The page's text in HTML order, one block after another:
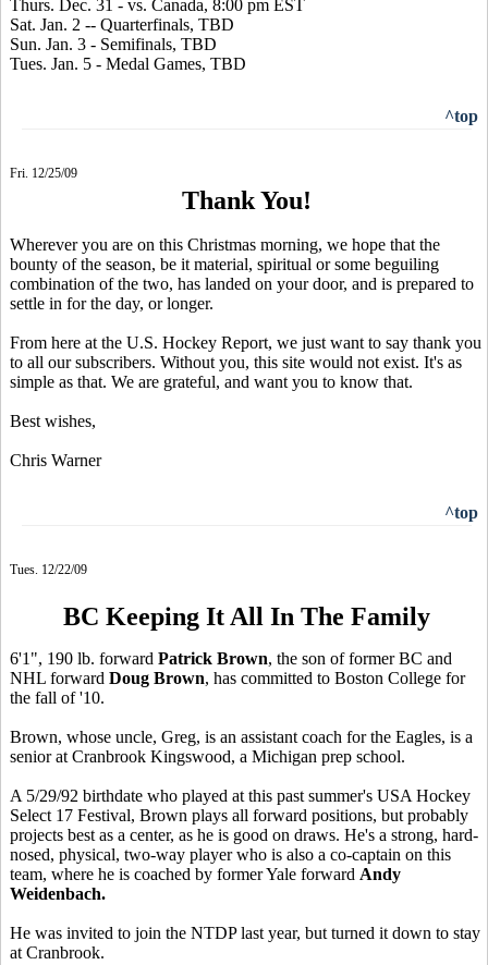
Thurs. Dec. 31 - vs. Canada, 8:00 pm EST
Sat. Jan. 2 -- Quarterfinals, TBD
Sun. Jan. 3 - Semifinals, TBD
Tues. Jan. 5 - Medal Games, TBD
^top
Fri. 12/25/09
Thank You!
Wherever you are on this Christmas morning, we hope that the
bounty of the season, be it material, spiritual or some beguiling
combination of the two, has landed on your door, and is prepared to
settle in for the day, or longer.
From here at the U.S. Hockey Report, we just want to say thank you
to all our subscribers. Without you, this site would not exist. It's as
simple as that. We are grateful, and want you to know that.
Best wishes,
Chris Warner
^top
Tues. 12/22/09
BC Keeping It All In The Family
6'1", 190 lb. forward Patrick Brown, the son of former BC and
NHL forward Doug Brown, has committed to Boston College for
the fall of '10.
Brown, whose uncle, Greg, is an assistant coach for the Eagles, is a
senior at Cranbrook Kingswood, a Michigan prep school.
A 5/29/92 birthdate who played at this past summer's USA Hockey
Select 17 Festival, Brown plays all forward positions, but probably
projects best as a center, as he is good on draws. He's a strong, hard-
nosed, physical, two-way player who is also a co-captain on this
team, where he is coached by former Yale forward Andy
Weidenbach.
He was invited to join the NTDP last year, but turned it down to stay
at Cranbrook.